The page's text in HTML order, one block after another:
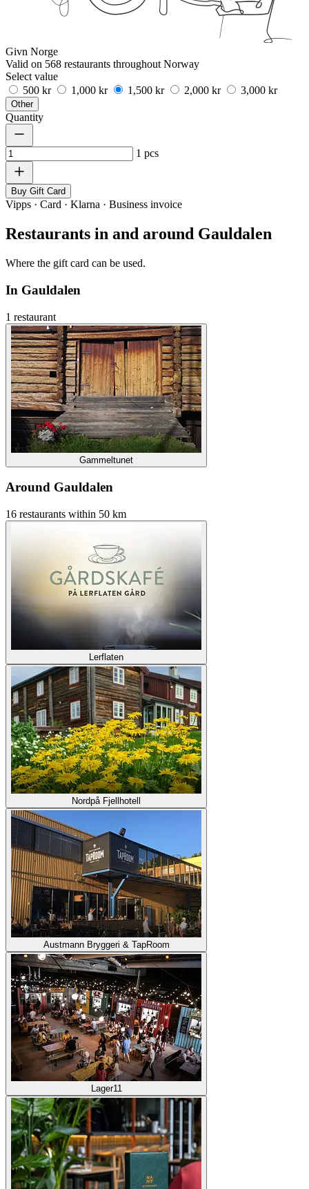
Givn Norge
Valid on 568 restaurants throughout Norway
Select value
500 kr
1,000 kr 1,500 kr 2,000 kr 3,000 kr
Other
Quantity
1 pcs
Buy Gift Card
Vipps · Card · Klarna · Business invoice
Restaurants in and around Gauldalen
Where the gift card can be used.
In Gauldalen
1 restaurant
Gammeltunet
Around Gauldalen
16 restaurants within 50 km
Lerflaten
Nordpå Fjellhotell
Austmann Bryggeri & TapRoom
Lager11